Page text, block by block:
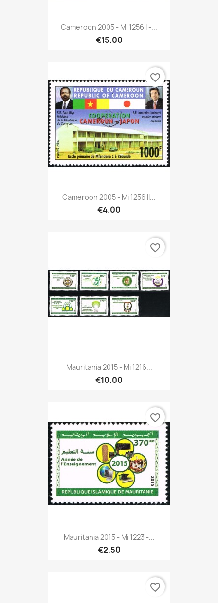
Cameroon 2005 - Mi 1256 I -...
€15.00
Cameroon 2005 - Mi 1256 II...
€4.00
favorite_border
Mauritania 2015 - Mi 1216...
€10.00
favorite_border
Mauritania 2015 - Mi 1223 -...
€2.50
favorite_border
favorite_border